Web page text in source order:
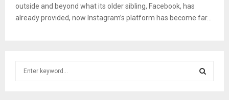
outside and beyond what its older sibling, Facebook, has
already provided, now Instagram’s platform has become far...